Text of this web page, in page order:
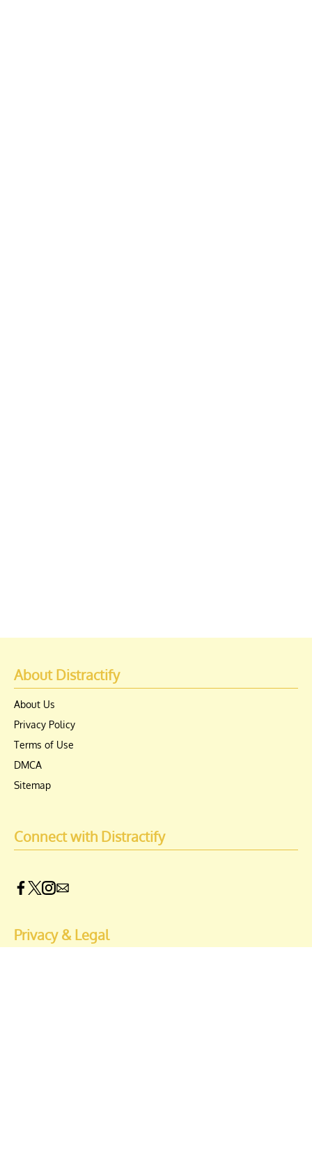
About Distractify
About Us
Privacy Policy
Terms of Use
DMCA
Sitemap
Connect with Distractify
Privacy & Legal